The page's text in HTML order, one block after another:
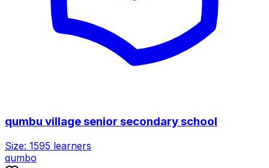
qumbu village senior secondary school
Size: 1595 learners
qumbo